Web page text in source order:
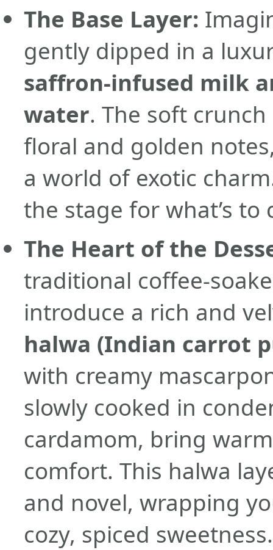
The Base Layer:
gently dipped in a
saffron-infused milk
water. The soft
floral and golden
a world of exotic
the stage for what’s to
The Heart of the
traditional coffee-
introduce a rich and
halwa (Indian carrot
with creamy
slowly cooked in
cardamom, bring
comfort. This halwa
and novel, wrapping
cozy, spiced sweetness.